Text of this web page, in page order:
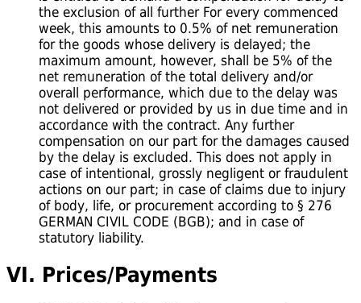
the exclusion of all further For every commenced
week, this amounts to 0.5% of net remuneration
for the goods whose delivery is delayed; the
maximum amount, however, shall be 5% of the
net remuneration of the total delivery and/or
overall performance, which due to the delay was
not delivered or provided by us in due time and in
accordance with the contract. Any further
compensation on our part for the damages caused
by the delay is excluded. This does not apply in
case of intentional, grossly negligent or fraudulent
actions on our part; in case of claims due to injury
of body, life, or procurement according to § 276
GERMAN CIVIL CODE (BGB); and in case of
statutory liability.
VI. Prices/Payments